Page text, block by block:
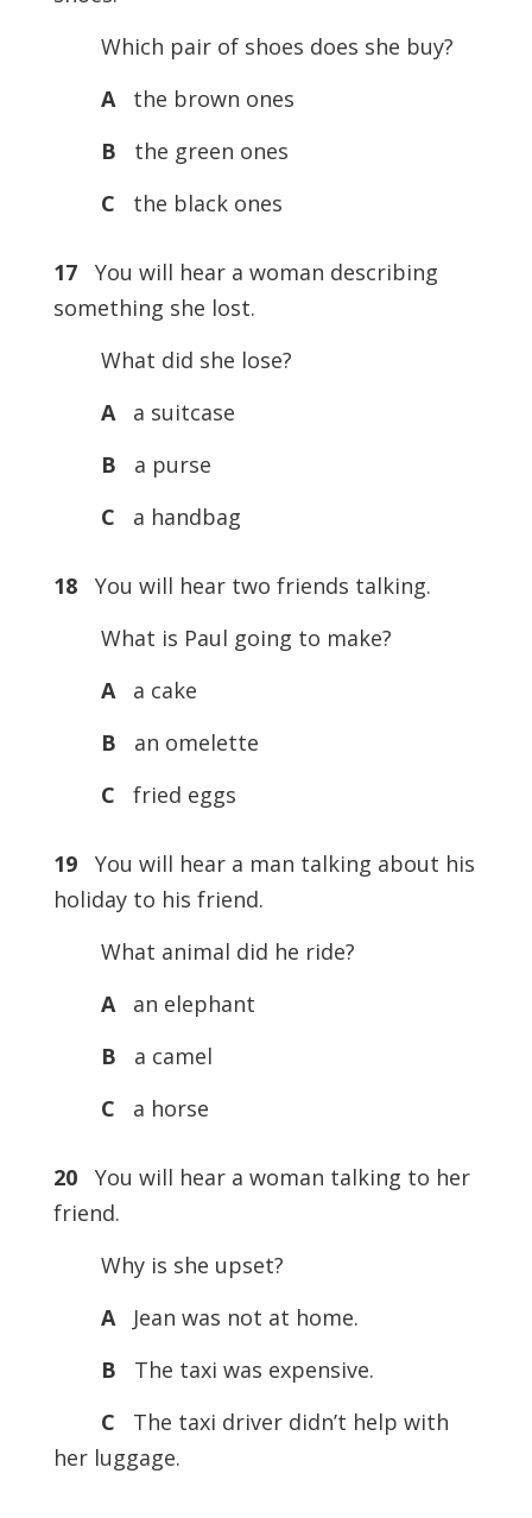
Which pair of shoes does she buy?
A the brown ones
B the green ones
C the black ones
17
You will hear a woman describing
something she lost.
What did she lose?
A a suitcase
B a purse
C a handbag
18
You will hear two friends talking.
What is Paul going to make?
A
a cake
B
an omelette
C
fried eggs
19You will hear a man talking about his
holiday to his friend.
What animal did he ride?
A
an elephant
B
a camel
C
a horse
20You will hear a woman talking to her
friend.
Why is she upset?
A
Jean was not at home.
B
The taxi was expensive.
C
The taxi driver didn’t help with
her luggage.